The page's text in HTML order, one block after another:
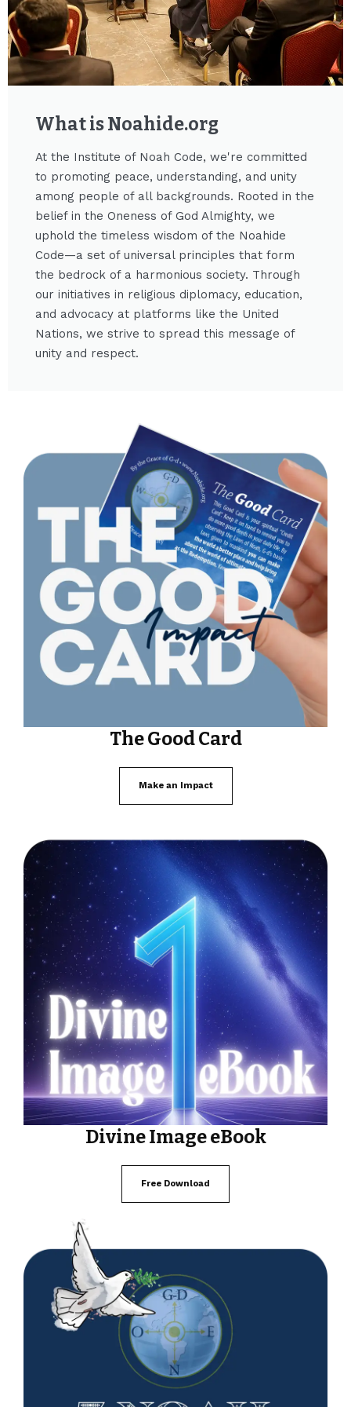
What is Noahide.org​
At the Institute of Noah Code, we're committed
to promoting peace, understanding, and unity
among people of all backgrounds. Rooted in the
belief in the Oneness of God Almighty, we
uphold the timeless wisdom of the Noahide
Code—a set of universal principles that form
the bedrock of a harmonious society. Through
our initiatives in religious diplomacy, education,
and advocacy at platforms like the United
Nations, we strive to spread this message of
unity and respect.
The Good Card
Make an Impact
Divine Image eBook
Free Download